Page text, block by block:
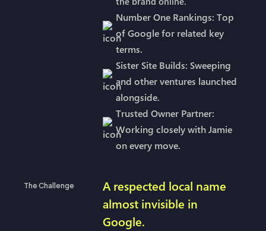
Number One Rankings: Top
of Google for related key
terms.
Sister Site Builds: Sweeping
and other ventures launched
alongside.
Trusted Owner Partner:
Working closely with Jamie
on every move.
The Challenge
A respected local name
almost invisible in
Google.